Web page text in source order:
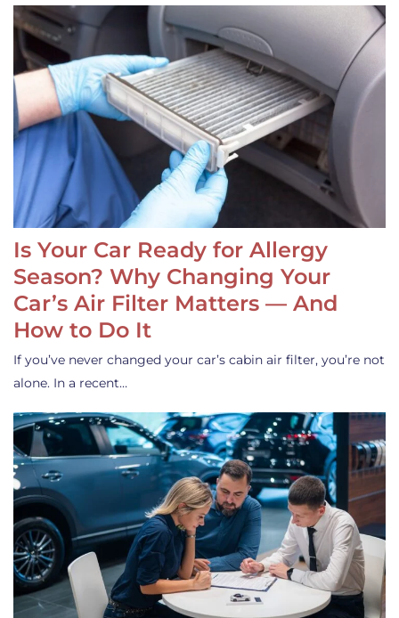
Is Your Car Ready for Allergy
Season? Why Changing Your
Car’s Air Filter Matters — And
How to Do It
If you’ve never changed your car’s cabin air filter, you’re not
alone. In a recent…